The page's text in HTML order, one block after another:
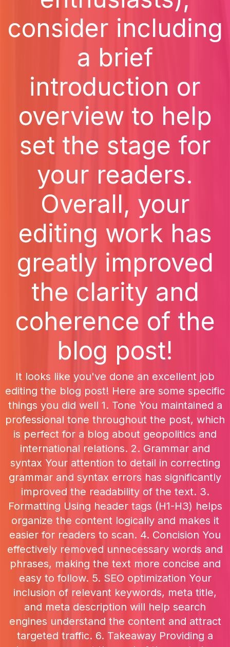
consider including
a brief
introduction or
overview to help
set the stage for
your readers.
Overall, your
editing work has
greatly improved
the clarity and
coherence of the
blog post!
It looks like you've done an excellent job
editing the blog post! Here are some specific
things you did well 1. Tone You maintained a
professional tone throughout the post, which
is perfect for a blog about geopolitics and
international relations. 2. Grammar and
syntax Your attention to detail in correcting
grammar and syntax errors has significantly
improved the readability of the text. 3.
Formatting Using header tags (H1-H3) helps
organize the content logically and makes it
easier for readers to scan. 4. Concision You
effectively removed unnecessary words and
phrases, making the text more concise and
easy to follow. 5. SEO optimization Your
inclusion of relevant keywords, meta title,
and meta description will help search
engines understand the content and attract
targeted traffic. 6. Takeaway Providing a